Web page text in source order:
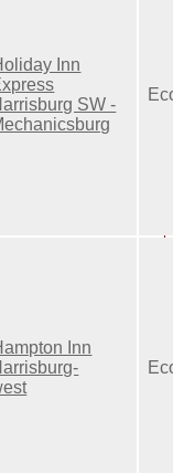
Inn
SW -
Inn